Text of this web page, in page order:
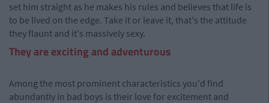
set him straight as he makes his rules and believes that life is
to be lived on the edge. Take it or leave it, that's the attitude
they flaunt and it's massively sexy.
They are exciting and adventurous
Among the most prominent characteristics you'd find
abundantly in bad boys is their love for excitement and